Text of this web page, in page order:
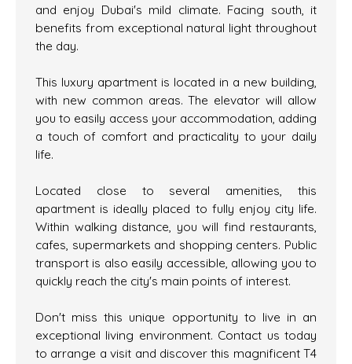
and enjoy Dubai's mild climate. Facing south, it
benefits from exceptional natural light throughout
the day.
This luxury apartment is located in a new building,
with new common areas. The elevator will allow
you to easily access your accommodation, adding
a touch of comfort and practicality to your daily
life.
Located close to several amenities, this
apartment is ideally placed to fully enjoy city life.
Within walking distance, you will find restaurants,
cafes, supermarkets and shopping centers. Public
transport is also easily accessible, allowing you to
quickly reach the city's main points of interest.
Don't miss this unique opportunity to live in an
exceptional living environment. Contact us today
to arrange a visit and discover this magnificent T4